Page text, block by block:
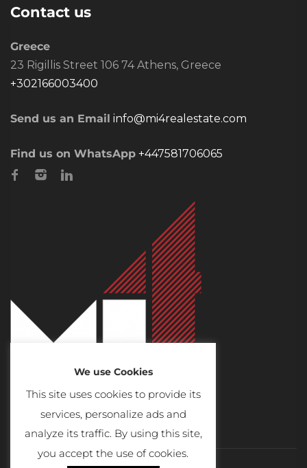
Contact us
Greece
23 Rigillis Street 106 74 Athens, Greece
+302166003400
Send us an Email info@mi4realestate.com
Find us on WhatsApp +447581706065
We use Cookies
This site uses cookies to provide its
services, personalize ads and
analyze its traffic. By using this site,
you accept the use of cookies.